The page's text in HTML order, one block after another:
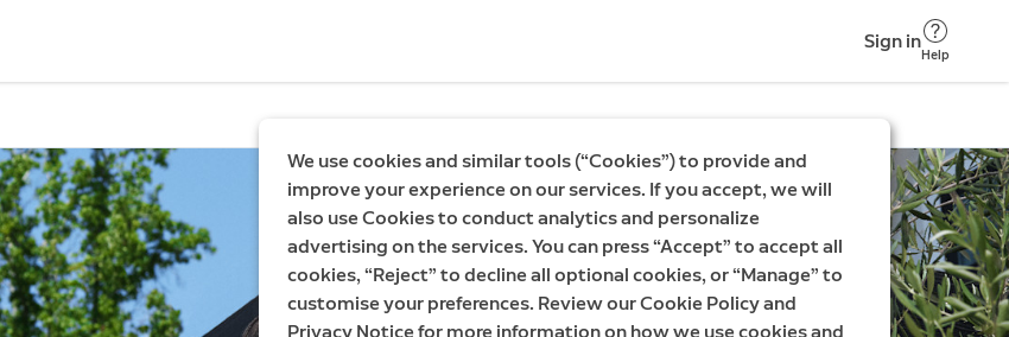
Sign in
Help
We use cookies and similar tools (“Cookies”) to provide and
improve your experience on our services. If you accept, we will
also use Cookies to conduct analytics and personalize
advertising on the services. You can press “Accept” to accept all
cookies, “Reject” to decline all optional cookies, or “Manage” to
customise your preferences. Review our Cookie Policy and
Privacy Notice for more information on how we use cookies and